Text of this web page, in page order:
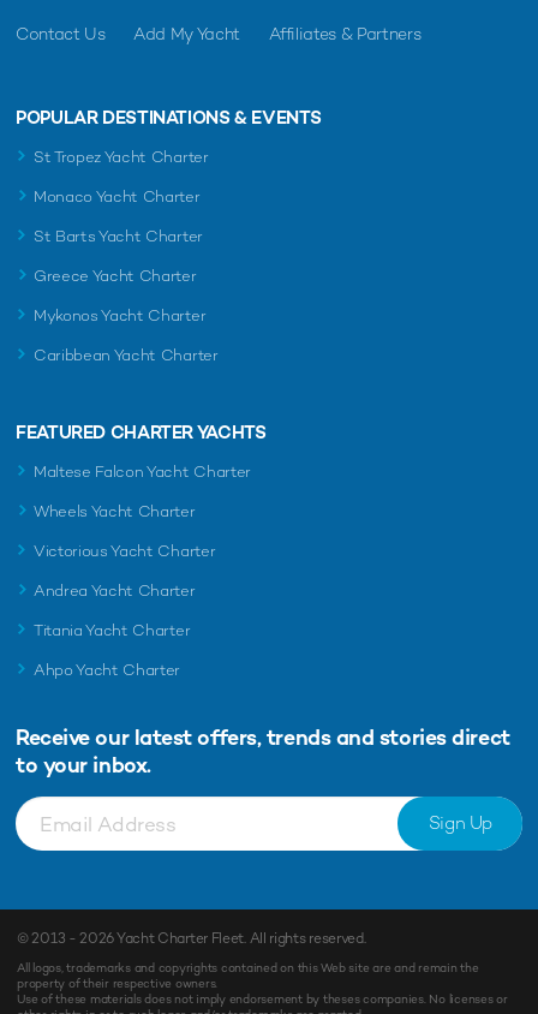
Contact Us Add My Yacht Affiliates & Partners
POPULAR DESTINATIONS & EVENTS
St Tropez Yacht Charter
Monaco Yacht Charter
St Barts Yacht Charter
Greece Yacht Charter
Mykonos Yacht Charter
Caribbean Yacht Charter
FEATURED CHARTER YACHTS
Maltese Falcon Yacht Charter
Wheels Yacht Charter
Victorious Yacht Charter
Andrea Yacht Charter
Titania Yacht Charter
Ahpo Yacht Charter
Receive our latest offers, trends and stories direct
to your inbox.
Sign Up
© 2013 - 2026Yacht Charter Fleet. All rights reserved.
All logos, trademarks and copyrights contained on this Web site are and remain the
property of their respective owners.
Use of these materials does not imply endorsement by theses companies. No licenses or